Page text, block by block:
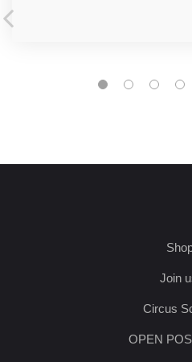
Join
Circus
OPEN